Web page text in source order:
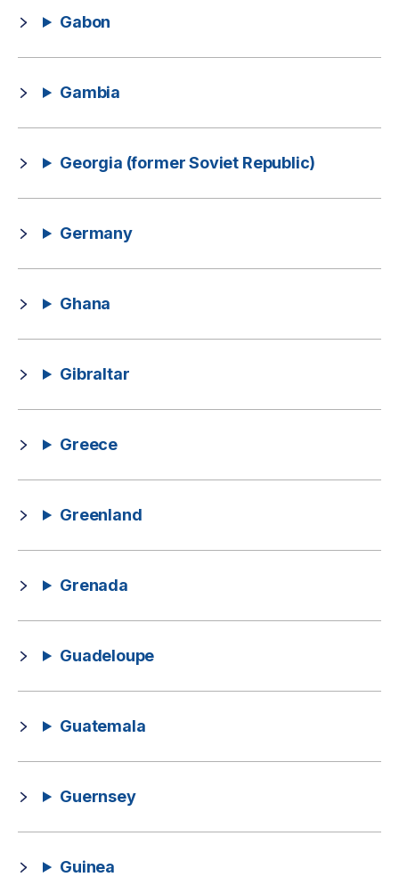
Gabon
Gambia
Georgia (former Soviet Republic)
Germany
Ghana
Gibraltar
Greece
Greenland
Grenada
Guadeloupe
Guatemala
Guernsey
Guinea